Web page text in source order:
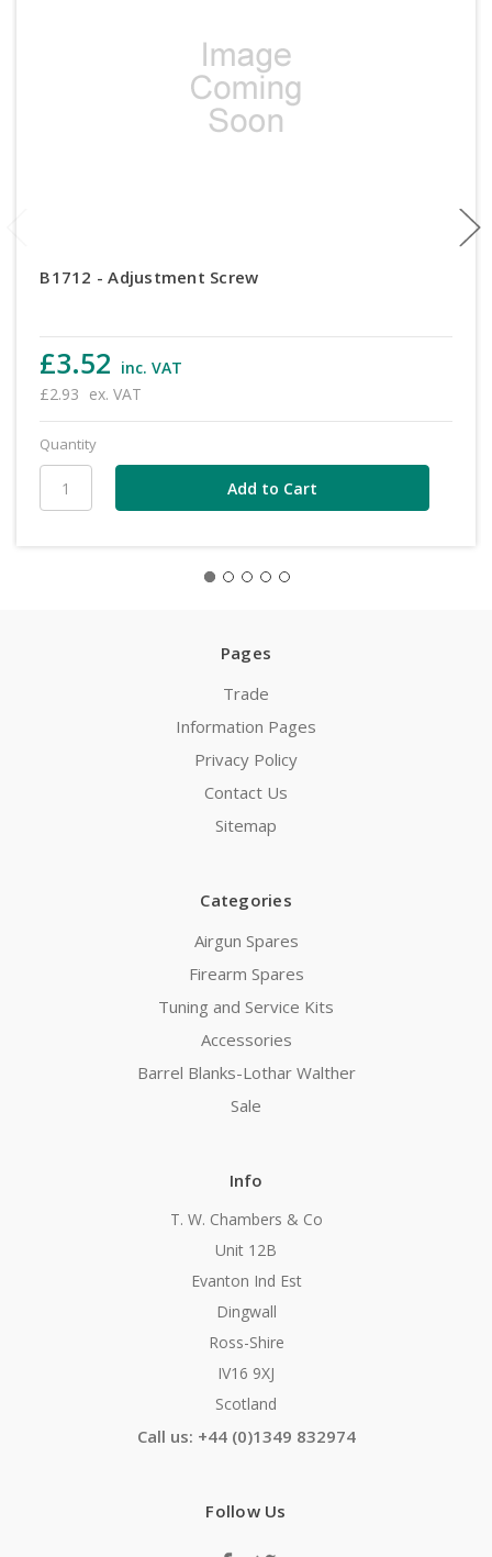
B1712 - Adjustment Screw
£3.52 inc. VAT
£2.93 ex. VAT
Quantity
Pages
Trade
Information Pages
Privacy Policy
Contact Us
Sitemap
Categories
Airgun Spares
Firearm Spares
Tuning and Service Kits
Accessories
Barrel Blanks-Lothar Walther
Sale
Info
T. W. Chambers & Co
Unit 12B
Evanton Ind Est
Dingwall
Ross-Shire
IV16 9XJ
Scotland
Call us: +44 (0)1349 832974
Follow Us